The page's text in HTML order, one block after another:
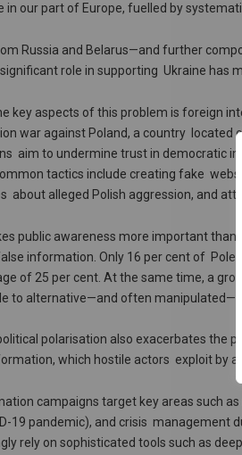
in our part of Europe, fuelled by
Russia and Belarus—and further
significant role in supporting Ukraine
key aspects of this problem is foreign
war against Poland, a country located
aim to undermine trust in democratic
tactics include creating fake
about alleged Polish aggression, and
public awareness more important
information. Only 16 per cent of
of 25 per cent. At the same time, a
to alternative—and often
polarisation also exacerbates the
which hostile actors exploit by
campaigns target key areas such
19 pandemic), and crisis management
rely on sophisticated tools such as